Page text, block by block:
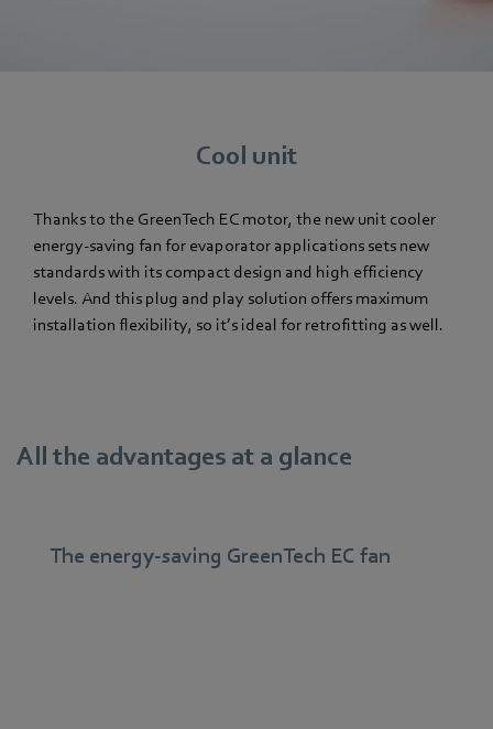
Cool unit
Thanks to the GreenTech EC motor, the new unit cooler
energy-saving fan for evaporator applications sets new
standards with its compact design and high efficiency
levels. And this plug and play solution offers maximum
installation flexibility, so it’s ideal for retrofitting as well.
All the advantages at a glance
The energy-saving GreenTech EC fan